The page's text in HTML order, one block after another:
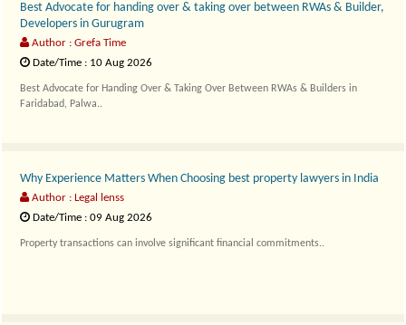
⁠Best Advocate for handing over & taking over between RWAs & Builder,
Developers in Gurugram
Author : Grefa Time
Date/Time : 10 Aug 2026
Best Advocate for Handing Over & Taking Over Between RWAs & Builders in
Faridabad, Palwa..
Why Experience Matters When Choosing best property lawyers in India
Author : Legal lenss
Date/Time : 09 Aug 2026
Property transactions can involve significant financial commitments..